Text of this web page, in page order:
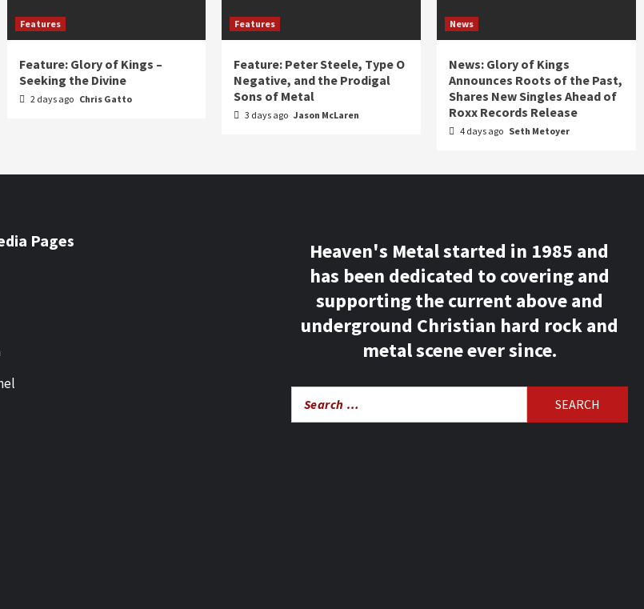
Features
Feature: Glory of Kings –
Seeking the Divine
2 days ago Chris Gatto
Features
Feature: Peter Steele, Type O
Negative, and the Prodigal
Sons of Metal
3 days ago Jason McLaren
News
News: Glory of Kings
Announces Roots of the Past,
Shares New Singles Ahead of
Roxx Records Release
4 days ago Seth Metoyer
Pages
Heaven's Metal started in 1985 and
has been dedicated to covering and
supporting the current above and
underground Christian hard rock and
metal scene ever since.
for: